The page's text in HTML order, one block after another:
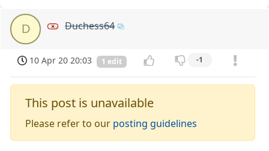
D Duchess64
10 Apr 20 20:03 1 edit -1
This post is unavailable
Please refer to our posting guidelines